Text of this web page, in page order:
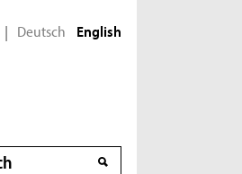
| Deutsch English